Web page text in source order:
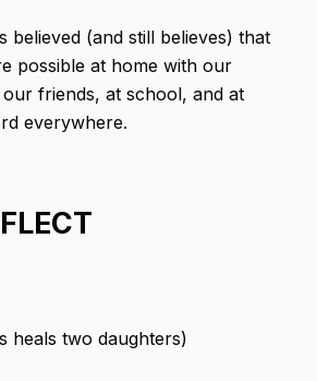
believed (and still believes) that
possible at home with our
friends, at school, and at
everywhere.
heals two daughters)